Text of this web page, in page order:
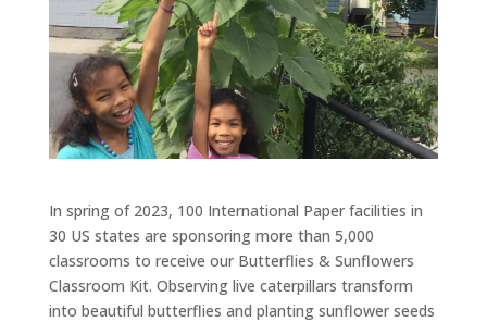
In spring of 2023, 100 International Paper facilities in
30 US states are sponsoring more than 5,000
classrooms to receive our Butterflies & Sunflowers
Classroom Kit. Observing live caterpillars transform
into beautiful butterflies and planting sunflower seeds